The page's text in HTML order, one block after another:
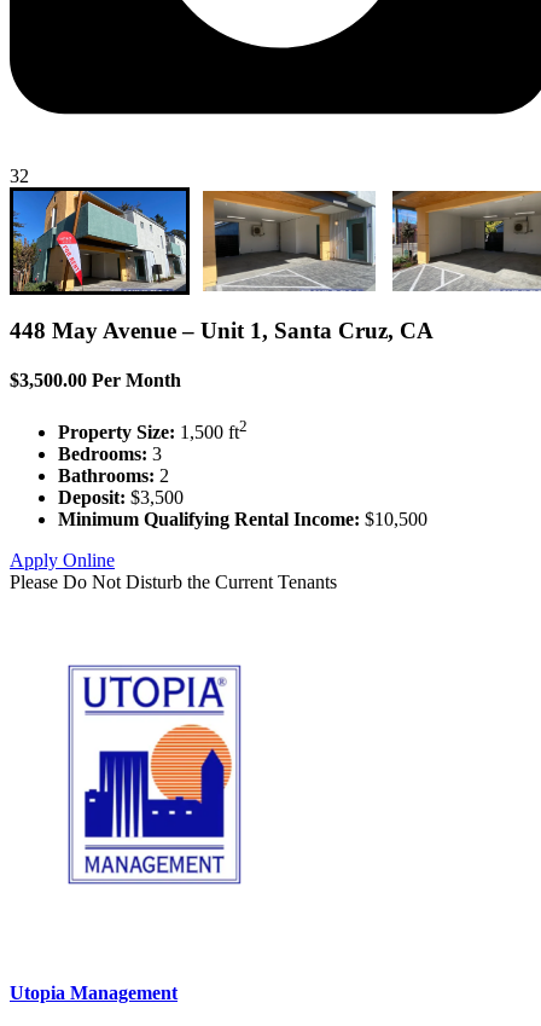
32
448 May Avenue – Unit 1, Santa Cruz, CA
$3,500.00 Per Month
Property Size: 1,500 ft2
Bedrooms: 3
Bathrooms: 2
Deposit: $3,500
Minimum Qualifying Rental Income: $10,500
Apply Online
Please Do Not Disturb the Current Tenants
Utopia Management